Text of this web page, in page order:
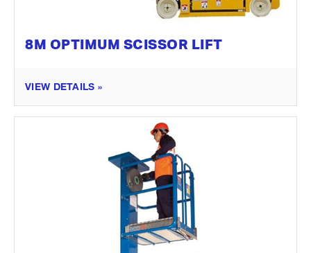
8M OPTIMUM SCISSOR LIFT
VIEW DETAILS »